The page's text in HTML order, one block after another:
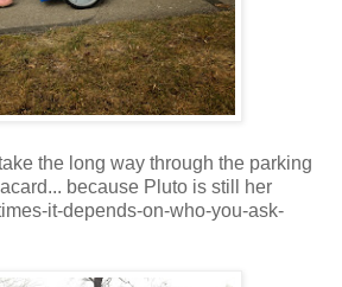
the long way through the parking
because Pluto is still her
it-depends-on-who-you-ask-